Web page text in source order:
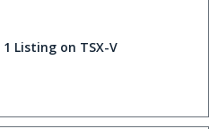
Listing on TSX-V